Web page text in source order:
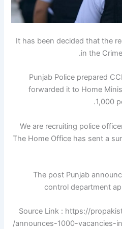
It has been decided that the
in the
Punjab Police prepared
forwarded it to Home
1,000
We are recruiting police
The Home Office has sent a
The post Punjab
control department
Source Link : https://
announces-1000-vacancies-